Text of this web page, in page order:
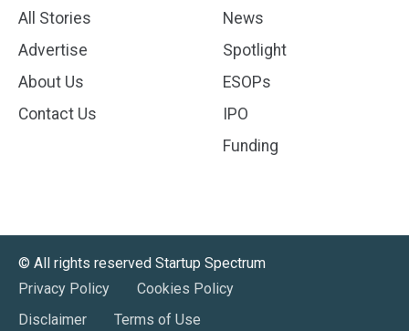
All Stories
Advertise
About Us
Contact Us
News
Spotlight
ESOPs
IPO
Funding
©️ All rights reserved Startup Spectrum
Privacy Policy
Cookies Policy
Disclaimer
Terms of Use